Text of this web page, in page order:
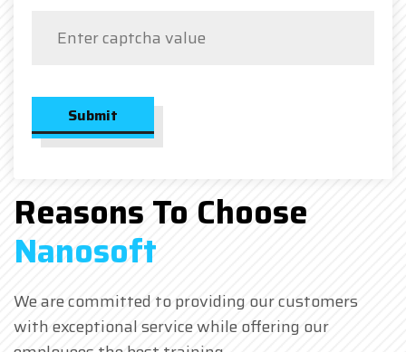
Submit
Reasons To Choose
Nanosoft
We are committed to providing our customers
with exceptional service while offering our